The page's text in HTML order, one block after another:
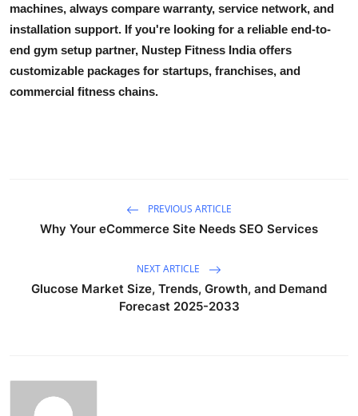
machines, always compare warranty, service network, and
installation support. If you're looking for a reliable end-to-
end gym setup partner, Nustep Fitness India offers
customizable packages for startups, franchises, and
commercial fitness chains.
PREVIOUS ARTICLE
Why Your eCommerce Site Needs SEO Services
NEXT ARTICLE
Glucose Market Size, Trends, Growth, and Demand
Forecast 2025-2033